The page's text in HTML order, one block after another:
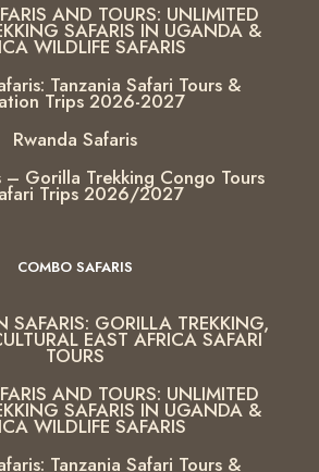
AND TOURS: UNLIMITED
SAFARIS IN UGANDA &
WILDLIFE SAFARIS
Tanzania Safari Tours &
Trips 2026-2027
Rwanda Safaris
– Gorilla Trekking Congo Tours
Trips 2026/2027
COMBO SAFARIS
SAFARIS: GORILLA TREKKING,
EAST AFRICA SAFARI
TOURS
AND TOURS: UNLIMITED
SAFARIS IN UGANDA &
WILDLIFE SAFARIS
Tanzania Safari Tours &